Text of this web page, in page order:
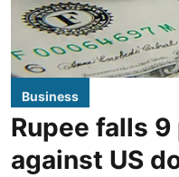
Business
Rupee falls 9
against US